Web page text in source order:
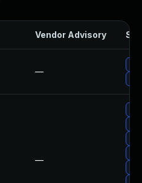
Vendor Advisory
—
—